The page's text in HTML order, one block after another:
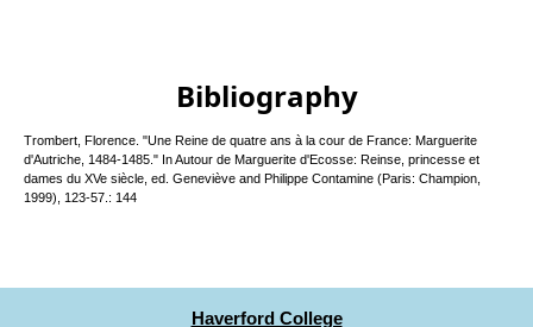
Bibliography
Trombert, Florence. "Une Reine de quatre ans à la cour de France: Marguerite
d'Autriche, 1484-1485." In Autour de Marguerite d'Ecosse: Reinse, princesse et
dames du XVe siècle, ed. Geneviève and Philippe Contamine (Paris: Champion,
1999), 123-57.: 144
Haverford College